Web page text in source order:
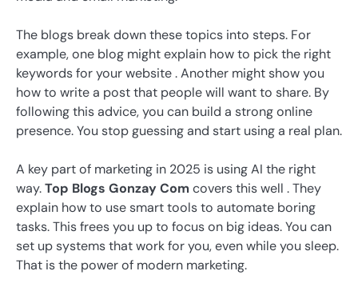
The blogs break down these topics into steps. For
example, one blog might explain how to pick the right
keywords for your website . Another might show you
how to write a post that people will want to share. By
following this advice, you can build a strong online
presence. You stop guessing and start using a real plan.
A key part of marketing in 2025 is using AI the right
way.Top Blogs Gonzay Comcovers this well . They
explain how to use smart tools to automate boring
tasks. This frees you up to focus on big ideas. You can
set up systems that work for you, even while you sleep.
That is the power of modern marketing.